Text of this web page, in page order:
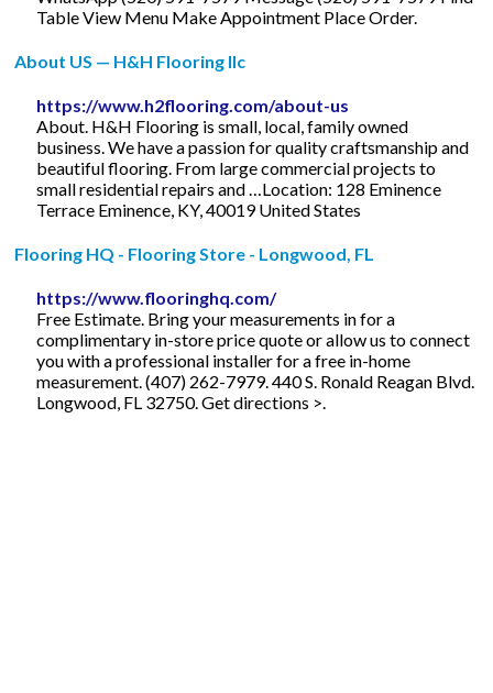
Table View Menu Make Appointment Place Order.
About US — H&H Flooring llc
https://www.h2flooring.com/about-us
About. H&H Flooring is small, local, family owned
business. We have a passion for quality craftsmanship and
beautiful flooring. From large commercial projects to
small residential repairs and …Location: 128 Eminence
Terrace Eminence, KY, 40019 United States
Flooring HQ - Flooring Store - Longwood, FL
https://www.flooringhq.com/
Free Estimate. Bring your measurements in for a
complimentary in-store price quote or allow us to connect
you with a professional installer for a free in-home
measurement. (407) 262-7979. 440 S. Ronald Reagan Blvd.
Longwood, FL 32750. Get directions >.